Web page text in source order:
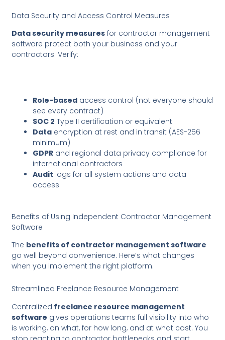
Data Security and Access Control Measures
Data security measures for contractor management
software protect both your business and your
contractors. Verify:
Role-based access control (not everyone should
see every contract)
SOC 2 Type II certification or equivalent
Data encryption at rest and in transit (AES-256
minimum)
GDPR and regional data privacy compliance for
international contractors
Audit logs for all system actions and data
access
Benefits of Using Independent Contractor Management
Software
The benefits of contractor management software
go well beyond convenience. Here’s what changes
when you implement the right platform.
Streamlined Freelance Resource Management
Centralized freelance resource management
software gives operations teams full visibility into who
is working, on what, for how long, and at what cost. You